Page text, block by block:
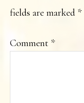
fields are marked *
Comment *